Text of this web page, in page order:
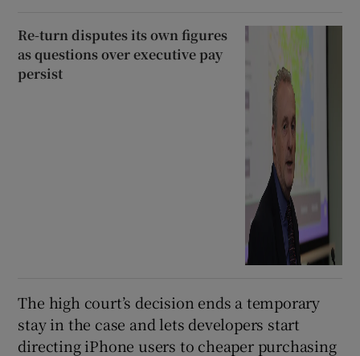
Re-turn disputes its own figures
as questions over executive pay
persist
The high court’s decision ends a temporary
stay in the case and lets developers start
directing iPhone users to cheaper purchasing